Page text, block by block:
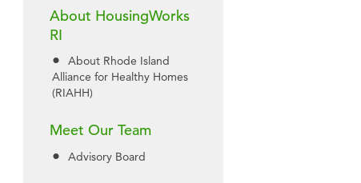
About HousingWorks
RI
About Rhode Island
Alliance for Healthy Homes
(RIAHH)
Meet Our Team
Advisory Board